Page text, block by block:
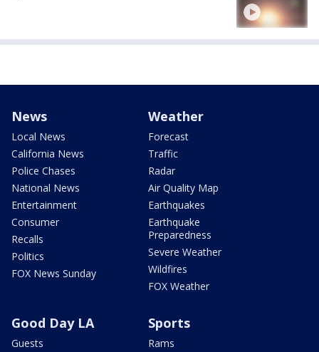
News
Local News
California News
Police Chases
National News
Entertainment
Consumer
Recalls
Politics
FOX News Sunday
Weather
Forecast
Traffic
Radar
Air Quality Map
Earthquakes
Earthquake
Preparedness
Severe Weather
Wildfires
FOX Weather
Good Day LA
Guests
Sports
Rams